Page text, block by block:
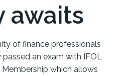
awaits
of finance professionals
an exam with IFOL
Membership which allows